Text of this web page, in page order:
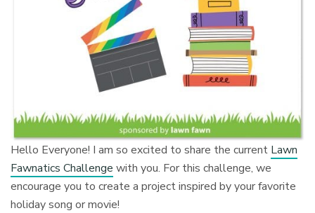
Hello Everyone! I am so excited to share the current Lawn
Fawnatics Challenge with you. For this challenge, we
encourage you to create a project inspired by your favorite
holiday song or movie!